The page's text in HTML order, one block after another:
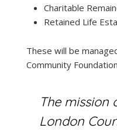
Charitable
Retained Life
These will be
Community
The mission
London